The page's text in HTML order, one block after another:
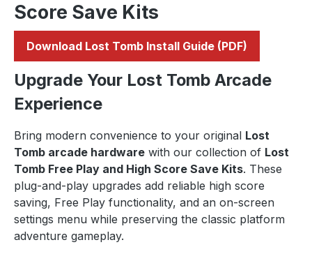
Score Save Kits
Download Lost Tomb Install Guide (PDF)
Upgrade Your Lost Tomb Arcade
Experience
Bring modern convenience to your original Lost
Tomb arcade hardware with our collection of Lost
Tomb Free Play and High Score Save Kits. These
plug-and-play upgrades add reliable high score
saving, Free Play functionality, and an on-screen
settings menu while preserving the classic platform
adventure gameplay.